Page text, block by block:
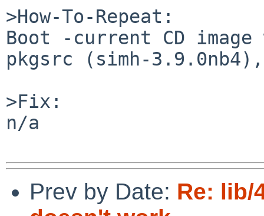
>How-To-Repeat:
Boot -current CD
pkgsrc (simh-3.9.0nb4),
>Fix:
n/a
Prev by Date: Re: lib/